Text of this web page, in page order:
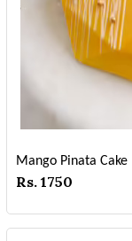
Mango Pinata Cake
Rs. 1750